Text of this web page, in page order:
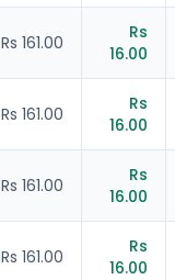
Rs 161.00
Rs
16.00
Rs 161.00
Rs
16.00
Rs 161.00
Rs
16.00
Rs 161.00
Rs
16.00